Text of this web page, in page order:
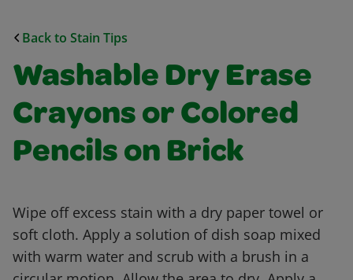
Back to Stain Tips
Washable Dry Erase
Crayons or Colored
Pencils on Brick
Wipe off excess stain with a dry paper towel or
soft cloth. Apply a solution of dish soap mixed
with warm water and scrub with a brush in a